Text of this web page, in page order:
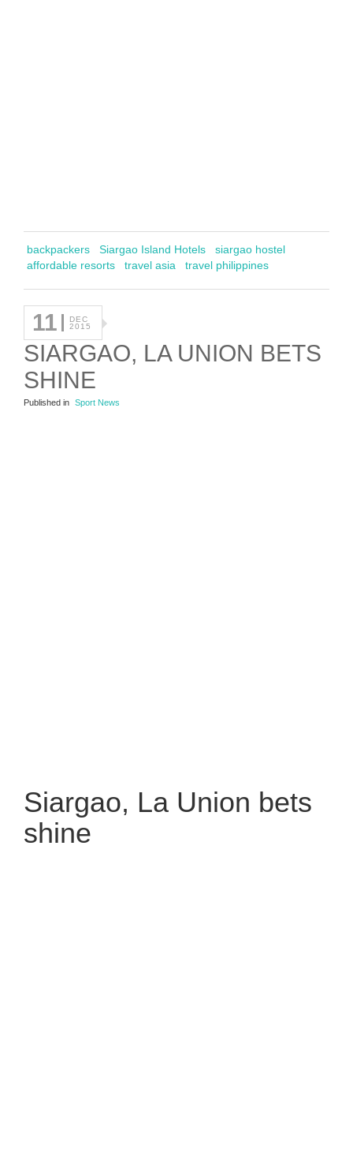
backpackers Siargao Island Hotels
siargao hostel
affordable resorts
travel asia travel philippines
11
DEC
2015
SIARGAO, LA UNION BETS
SHINE
Published in Sport News
Siargao, La Union bets
shine